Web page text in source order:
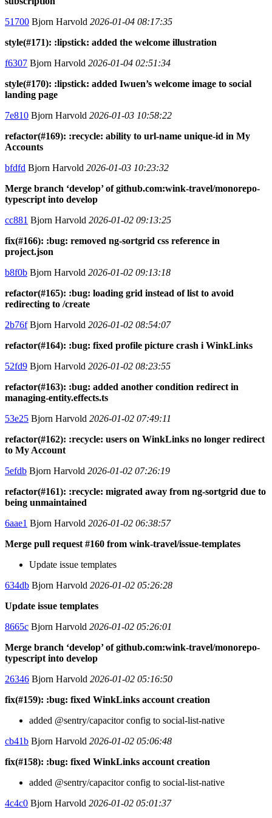
51700 Bjorn Harvold 2026-01-04 08:17:35
style(#171): :lipstick: added the welcome illustration
f6307 Bjorn Harvold 2026-01-04 02:51:34
style(#170): :lipstick: added Iwuen’s welcome image to social
landing page
7e810 Bjorn Harvold 2026-01-03 10:58:22
refactor(#169): :recycle: ability to url-name unique-id in My
Accounts
bfdfd Bjorn Harvold 2026-01-03 10:23:32
Merge branch ‘develop’ of github.com:wink-travel/monorepo-
typescript into develop
cc881 Bjorn Harvold 2026-01-02 09:13:25
fix(#166): :bug: removed ng-sortgrid css reference in
project.json
b8f0b Bjorn Harvold 2026-01-02 09:13:18
refactor(#165): :bug: loading grid instead of list to avoid
redirecting to /create
2b76fBjorn Harvold 2026-01-02 08:54:07
refactor(#164): :bug: fixed profile picture crash i WinkLinks
52fd9 Bjorn Harvold 2026-01-02 08:23:55
refactor(#163): :bug: added another condition redirect in
managing-entity.effects.ts
53e25 Bjorn Harvold 2026-01-02 07:49:11
refactor(#162): :recycle: users on WinkLinks no longer redirect
to My Account
5efdb Bjorn Harvold 2026-01-02 07:26:19
refactor(#161): :recycle: migrated away from ng-sortgrid due to
being unmaintained
6aae1 Bjorn Harvold 2026-01-02 06:38:57
Merge pull request #160 from wink-travel/issue-templates
Update issue templates
634db Bjorn Harvold 2026-01-02 05:26:28
Update issue templates
8665c Bjorn Harvold 2026-01-02 05:26:01
Merge branch ‘develop’ of github.com:wink-travel/monorepo-
typescript into develop
26346 Bjorn Harvold 2026-01-02 05:16:50
fix(#159): :bug: fixed WinkLinks account creation
added @sentry/capacitor config to social-list-native
cb41b Bjorn Harvold 2026-01-02 05:06:48
fix(#158): :bug: fixed WinkLinks account creation
added @sentry/capacitor config to social-list-native
4c4c0 Bjorn Harvold 2026-01-02 05:01:37